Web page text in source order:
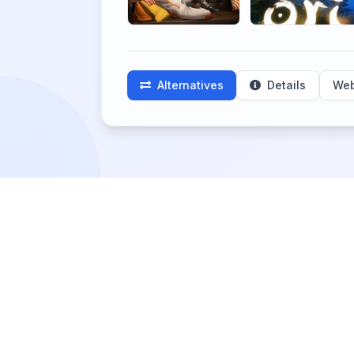
Alternatives Details